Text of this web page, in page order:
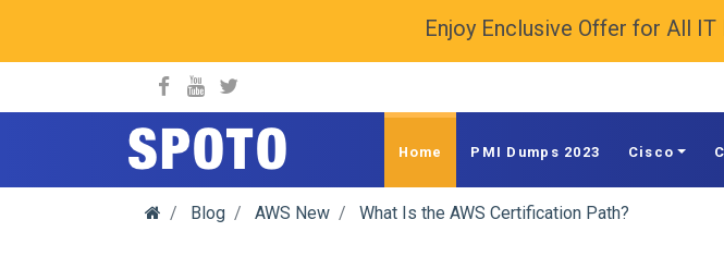
Enjoy Enclusive Offer for All IT
spoto.info Home PMI Dumps 2023 Cisco
Blog AWS New What Is the AWS Certification Path?